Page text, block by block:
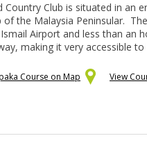
Country Club is situated in an
the Malaysia Peninsular.
Airport and less than an
making it very accessible
Course on Map View